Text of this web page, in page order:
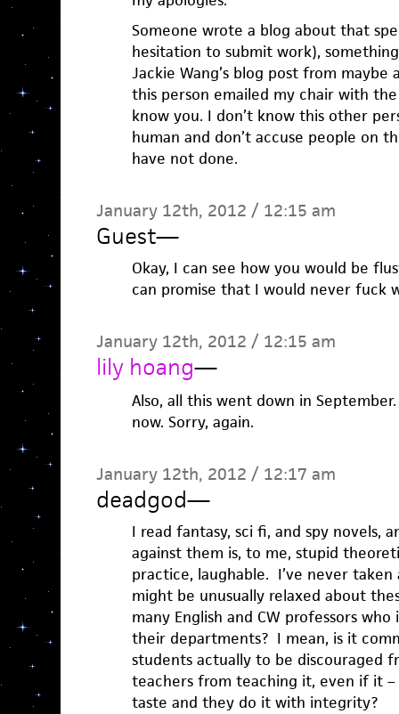
Someone wrote a blog about that
hesitation to submit work),
Jackie Wang’s blog post from
this person emailed my chair with the
know you. I don’t know this other
human and don’t accuse people on
have not done.
January 12th, 2012 / 12:15 am
Guest—
Okay, I can see how you would be
can promise that I would never fuck
January 12th, 2012 / 12:15 am
lily hoang—
Also, all this went down in
now. Sorry, again.
January 12th, 2012 / 12:17 am
deadgod—
I read fantasy, sci fi, and spy novels,
against them is, to me, stupid
practice, laughable. I’ve never taken
might be unusually relaxed about
many English and CW professors
their departments? I mean, is it
students actually to be discouraged
teachers from teaching it, even if it
taste and they do it with integrity?